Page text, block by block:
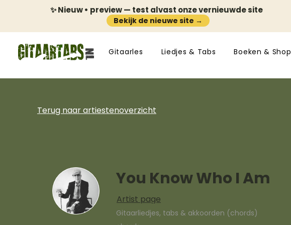
✨ Nieuw • preview — test alvast onze vernieuwde site
Bekijk de nieuwe site →
Gitaarles Liedjes & Tabs Boeken & Shop
Terug naar artiestenoverzicht
You Know Who I Am
Artist page
Gitaarliedjes, tabs & akkoorden (chords)